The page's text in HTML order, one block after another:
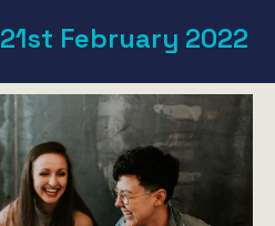
21st February 2022